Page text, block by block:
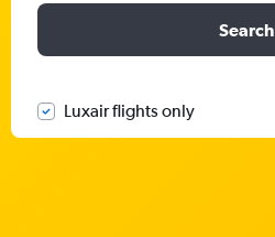
Search
Luxair flights only